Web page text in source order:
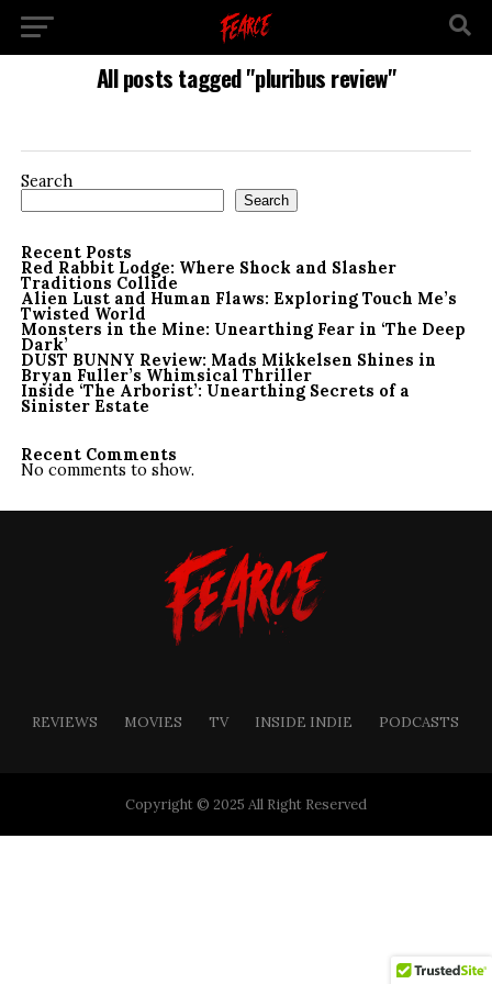
All posts tagged "pluribus review"
Search
Search
Recent Posts
Red Rabbit Lodge: Where Shock and Slasher
Traditions Collide
Alien Lust and Human Flaws: Exploring Touch Me’s
Twisted World
Monsters in the Mine: Unearthing Fear in ‘The Deep
Dark’
DUST BUNNY Review: Mads Mikkelsen Shines in
Bryan Fuller’s Whimsical Thriller
Inside ‘The Arborist’: Unearthing Secrets of a
Sinister Estate
Recent Comments
No comments to show.
REVIEWS MOVIES TV INSIDE INDIE PODCASTS
Copyright © 2025 All Right Reserved